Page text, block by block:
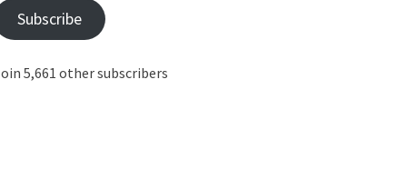
Subscribe
5,661 other subscribers